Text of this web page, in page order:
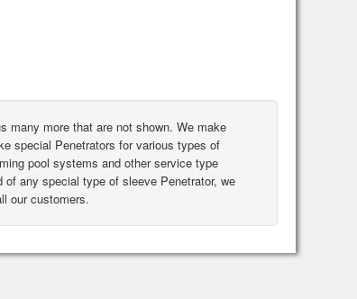
many more that are not shown. We make
special Penetrators for various types of
pool systems and other service type
any special type of sleeve Penetrator, we
our customers.